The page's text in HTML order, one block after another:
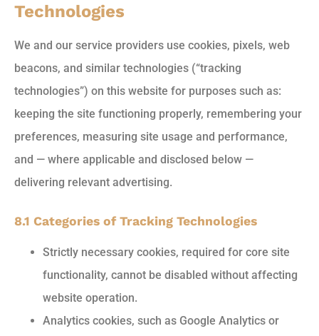
Technologies
We and our service providers use cookies, pixels, web
beacons, and similar technologies (“tracking
technologies”) on this website for purposes such as:
keeping the site functioning properly, remembering your
preferences, measuring site usage and performance,
and — where applicable and disclosed below —
delivering relevant advertising.
8.1 Categories of Tracking Technologies
Strictly necessary cookies, required for core site
functionality, cannot be disabled without affecting
website operation.
Analytics cookies, such as Google Analytics or